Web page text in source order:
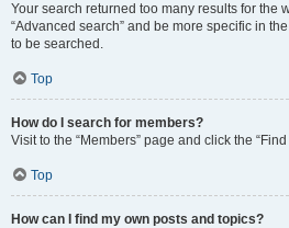
Your search returned too many results for the
“Advanced search” and be more specific in
to be searched.
Top
How do I search for members?
Visit to the “Members” page and click the
Top
How can I find my own posts and topics?